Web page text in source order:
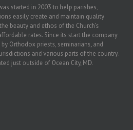
started in 2003 to help parishes,
easily create and maintain quality
beauty and ethos of the Church’s
rates. Since its start the company
Orthodox priests, seminarians, and
and various parts of the country.
just outside of Ocean City, MD.